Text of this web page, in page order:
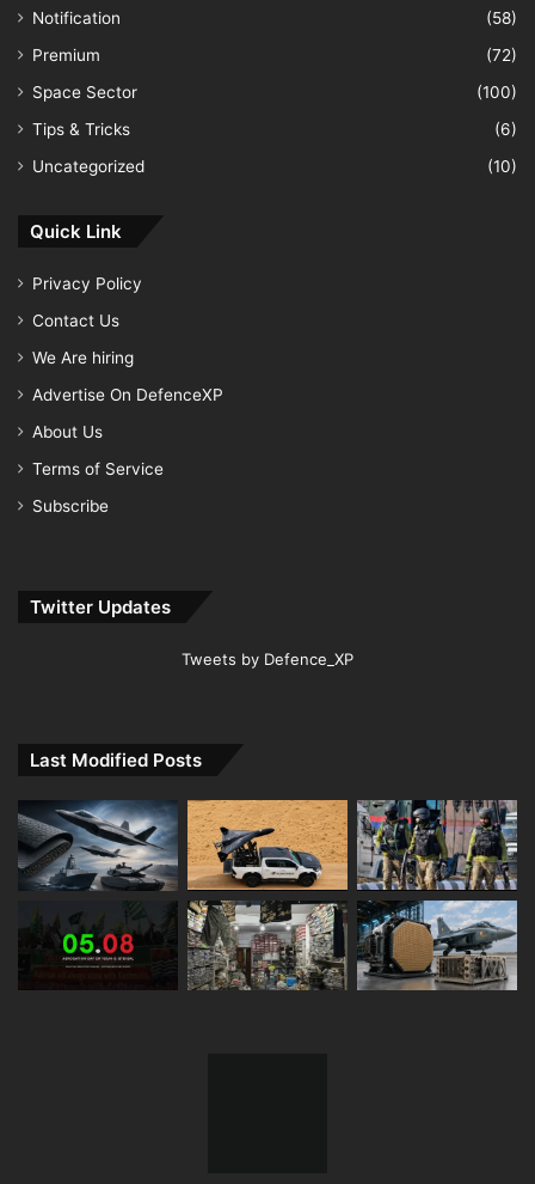
Notification
(58)
Premium
(72)
Space Sector
(100)
Tips & Tricks
(6)
Uncategorized
(10)
Quick Link
Privacy Policy
Contact Us
We Are hiring
Advertise On DefenceXP
About Us
Terms of Service
Subscribe
Twitter Updates
Tweets by Defence_XP
Last Modified Posts